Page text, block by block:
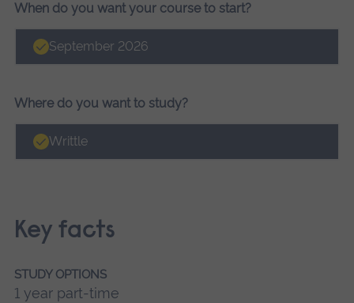
When do you want your course to start?
September 2026
Where do you want to study?
Writtle
Key facts
STUDY OPTIONS
1 year part-time